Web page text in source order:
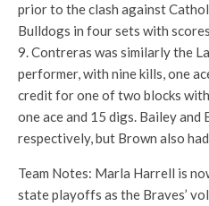
prior to the clash against
Bulldogs in four sets with
9. Contreras was similarly the
performer, with nine kills, one
credit for one of two blocks
one ace and 15 digs. Bailey and
respectively, but Brown also
Team Notes: Marla Harrell is
state playoffs as the Braves’